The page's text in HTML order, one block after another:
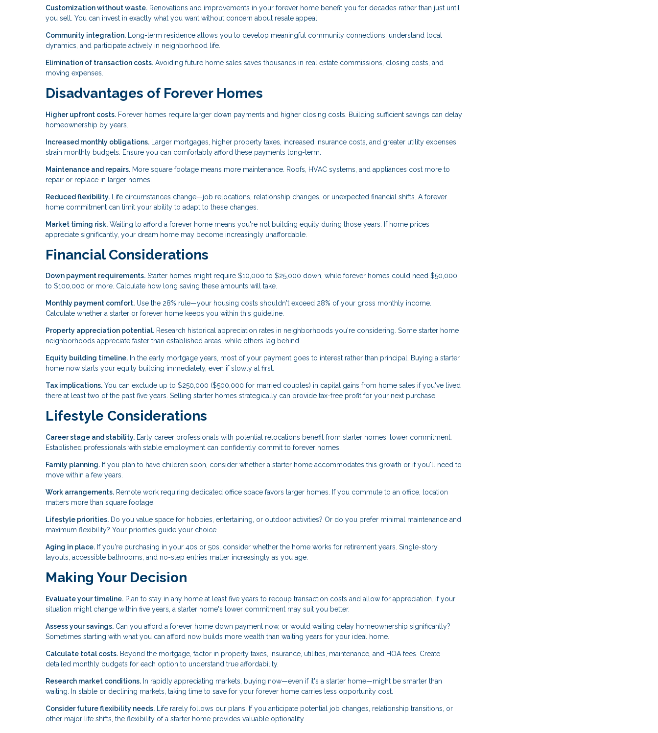
Customization without waste. Renovations and improvements in your forever home benefit you for decades rather than just until
you sell. You can invest in exactly what you want without concern about resale appeal.
Community integration. Long-term residence allows you to develop meaningful community connections, understand local
dynamics, and participate actively in neighborhood life.
Elimination of transaction costs. Avoiding future home sales saves thousands in real estate commissions, closing costs, and
moving expenses.
Disadvantages of Forever Homes
Higher upfront costs. Forever homes require larger down payments and higher closing costs. Building sufficient savings can delay
homeownership by years.
Increased monthly obligations. Larger mortgages, higher property taxes, increased insurance costs, and greater utility expenses
strain monthly budgets. Ensure you can comfortably afford these payments long-term.
Maintenance and repairs. More square footage means more maintenance. Roofs, HVAC systems, and appliances cost more to
repair or replace in larger homes.
Reduced flexibility. Life circumstances change—job relocations, relationship changes, or unexpected financial shifts. A forever
home commitment can limit your ability to adapt to these changes.
Market timing risk. Waiting to afford a forever home means you're not building equity during those years. If home prices
appreciate significantly, your dream home may become increasingly unaffordable.
Financial Considerations
Down payment requirements. Starter homes might require $10,000 to $25,000 down, while forever homes could need $50,000
to $100,000 or more. Calculate how long saving these amounts will take.
Monthly payment comfort. Use the 28% rule—your housing costs shouldn't exceed 28% of your gross monthly income.
Calculate whether a starter or forever home keeps you within this guideline.
Property appreciation potential. Research historical appreciation rates in neighborhoods you're considering. Some starter home
neighborhoods appreciate faster than established areas, while others lag behind.
Equity building timeline. In the early mortgage years, most of your payment goes to interest rather than principal. Buying a starter
home now starts your equity building immediately, even if slowly at first.
Tax implications. You can exclude up to $250,000 ($500,000 for married couples) in capital gains from home sales if you've lived
there at least two of the past five years. Selling starter homes strategically can provide tax-free profit for your next purchase.
Lifestyle Considerations
Career stage and stability. Early career professionals with potential relocations benefit from starter homes' lower commitment.
Established professionals with stable employment can confidently commit to forever homes.
Family planning. If you plan to have children soon, consider whether a starter home accommodates this growth or if you'll need to
move within a few years.
Work arrangements. Remote work requiring dedicated office space favors larger homes. If you commute to an office, location
matters more than square footage.
Lifestyle priorities. Do you value space for hobbies, entertaining, or outdoor activities? Or do you prefer minimal maintenance and
maximum flexibility? Your priorities guide your choice.
Aging in place. If you're purchasing in your 40s or 50s, consider whether the home works for retirement years. Single-story
layouts, accessible bathrooms, and no-step entries matter increasingly as you age.
Making Your Decision
Evaluate your timeline. Plan to stay in any home at least five years to recoup transaction costs and allow for appreciation. If your
situation might change within five years, a starter home's lower commitment may suit you better.
Assess your savings. Can you afford a forever home down payment now, or would waiting delay homeownership significantly?
Sometimes starting with what you can afford now builds more wealth than waiting years for your ideal home.
Calculate total costs. Beyond the mortgage, factor in property taxes, insurance, utilities, maintenance, and HOA fees. Create
detailed monthly budgets for each option to understand true affordability.
Research market conditions. In rapidly appreciating markets, buying now—even if it's a starter home—might be smarter than
waiting. In stable or declining markets, taking time to save for your forever home carries less opportunity cost.
Consider future flexibility needs. Life rarely follows our plans. If you anticipate potential job changes, relationship transitions, or
other major life shifts, the flexibility of a starter home provides valuable optionality.